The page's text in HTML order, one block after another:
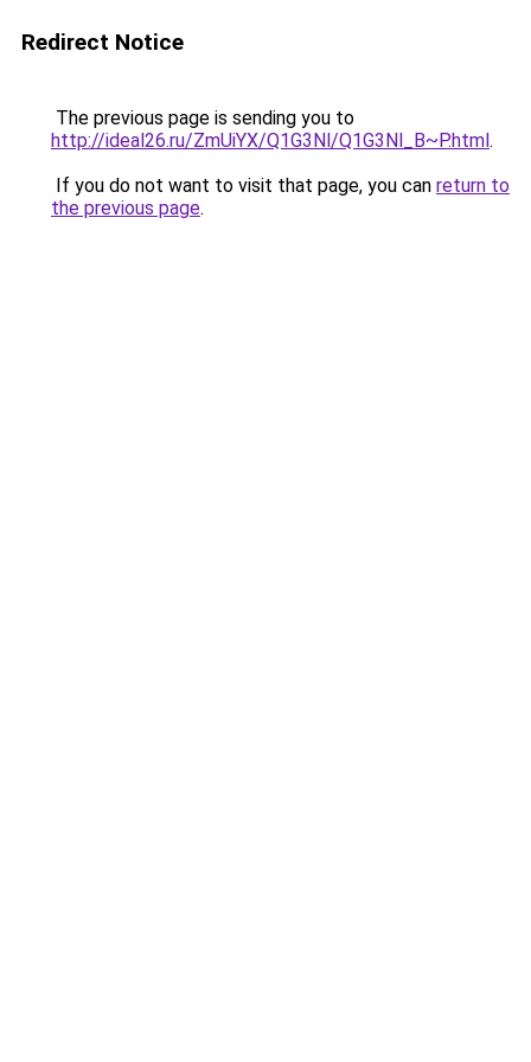
Redirect Notice
The previous page is sending you to
http://ideal26.ru/ZmUiYX/Q1G3Nl/Q1G3Nl_B~P.html.
If you do not want to visit that page, you can return to
the previous page.